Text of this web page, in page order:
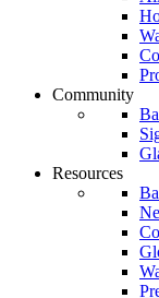
Community
Resources